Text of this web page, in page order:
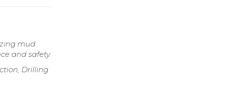
mud
and safety.
Drilling